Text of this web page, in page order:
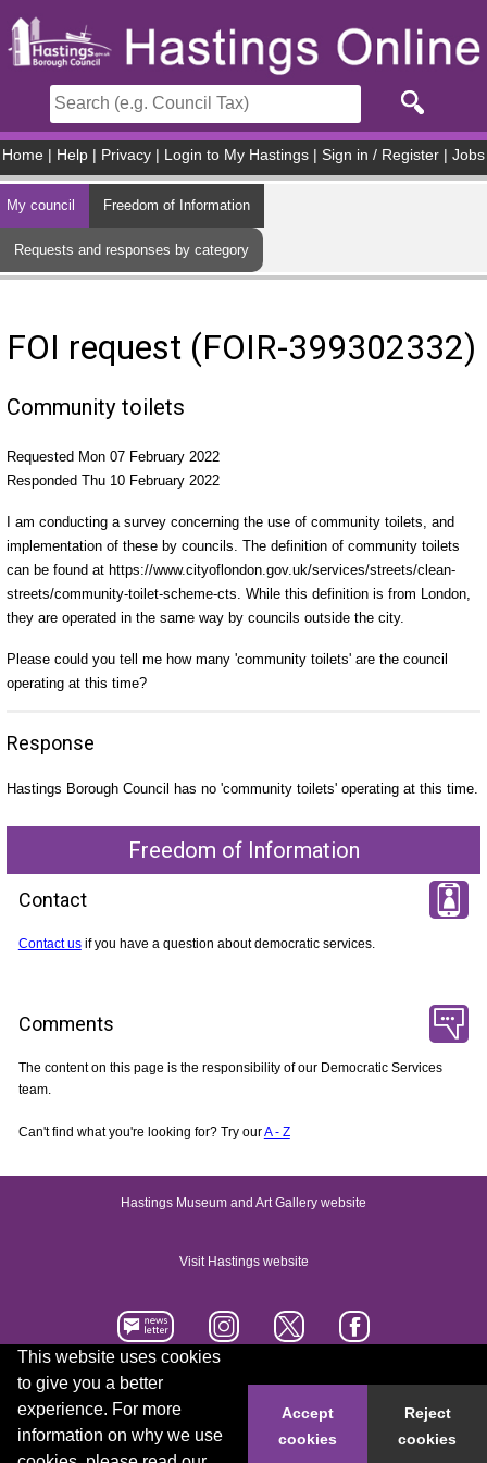
This website uses cookies
to give you a better
experience. For more
information on why we use
Accept
cookies
Reject
cookies
Home Help Privacy Login to My Hastings Sign in / Register Jobs
My council Freedom of Information
Requests and responses by category
FOI request (FOIR-399302332)
Community toilets
Requested Mon 07 February 2022
Responded Thu 10 February 2022
I am conducting a survey concerning the use of community toilets, and
implementation of these by councils. The definition of community toilets
can be found at https://www.cityoflondon.gov.uk/services/streets/clean-
streets/community-toilet-scheme-cts. While this definition is from London,
they are operated in the same way by councils outside the city.
Please could you tell me how many 'community toilets' are the council
operating at this time?
Response
Hastings Borough Council has no 'community toilets' operating at this time.
Freedom of Information
Contact
Contact usif you have a question about democratic services.
Comments
The content on this page is the responsibility of our Democratic Services
team.
Can't find what you're looking for? Try ourA - Z
Hastings Museum and Art Gallery website
Visit Hastings website
Accessibility statement